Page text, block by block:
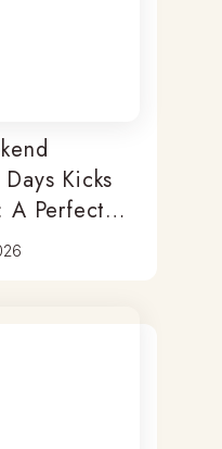
Kicks
A Perfect
Tastes